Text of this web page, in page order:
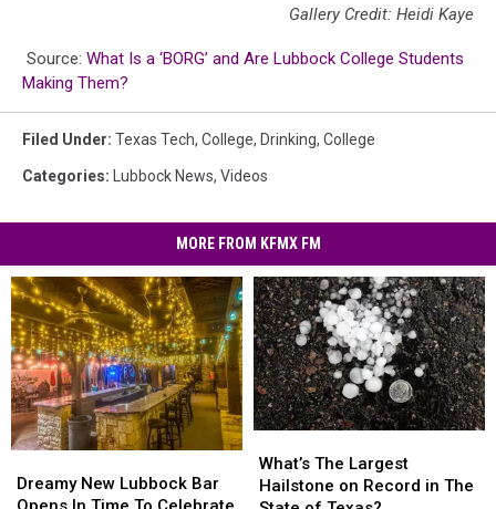
Gallery Credit: Heidi Kaye
Source: What Is a ‘BORG’ and Are Lubbock College Students
Making Them?
Filed Under: Texas Tech, College, Drinking, College
Categories: Lubbock News, Videos
MORE FROM KFMX FM
New
Lubbock
Dreamy New Lubbock Bar
New
Lubbock
The
Largest
What’s The Largest
Hailstone on Record in The
The
Largest